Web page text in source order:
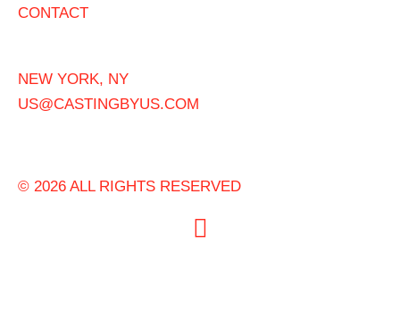
CONTACT
NEW YORK, NY
US@CASTINGBYUS.COM
© 2026 ALL RIGHTS RESERVED